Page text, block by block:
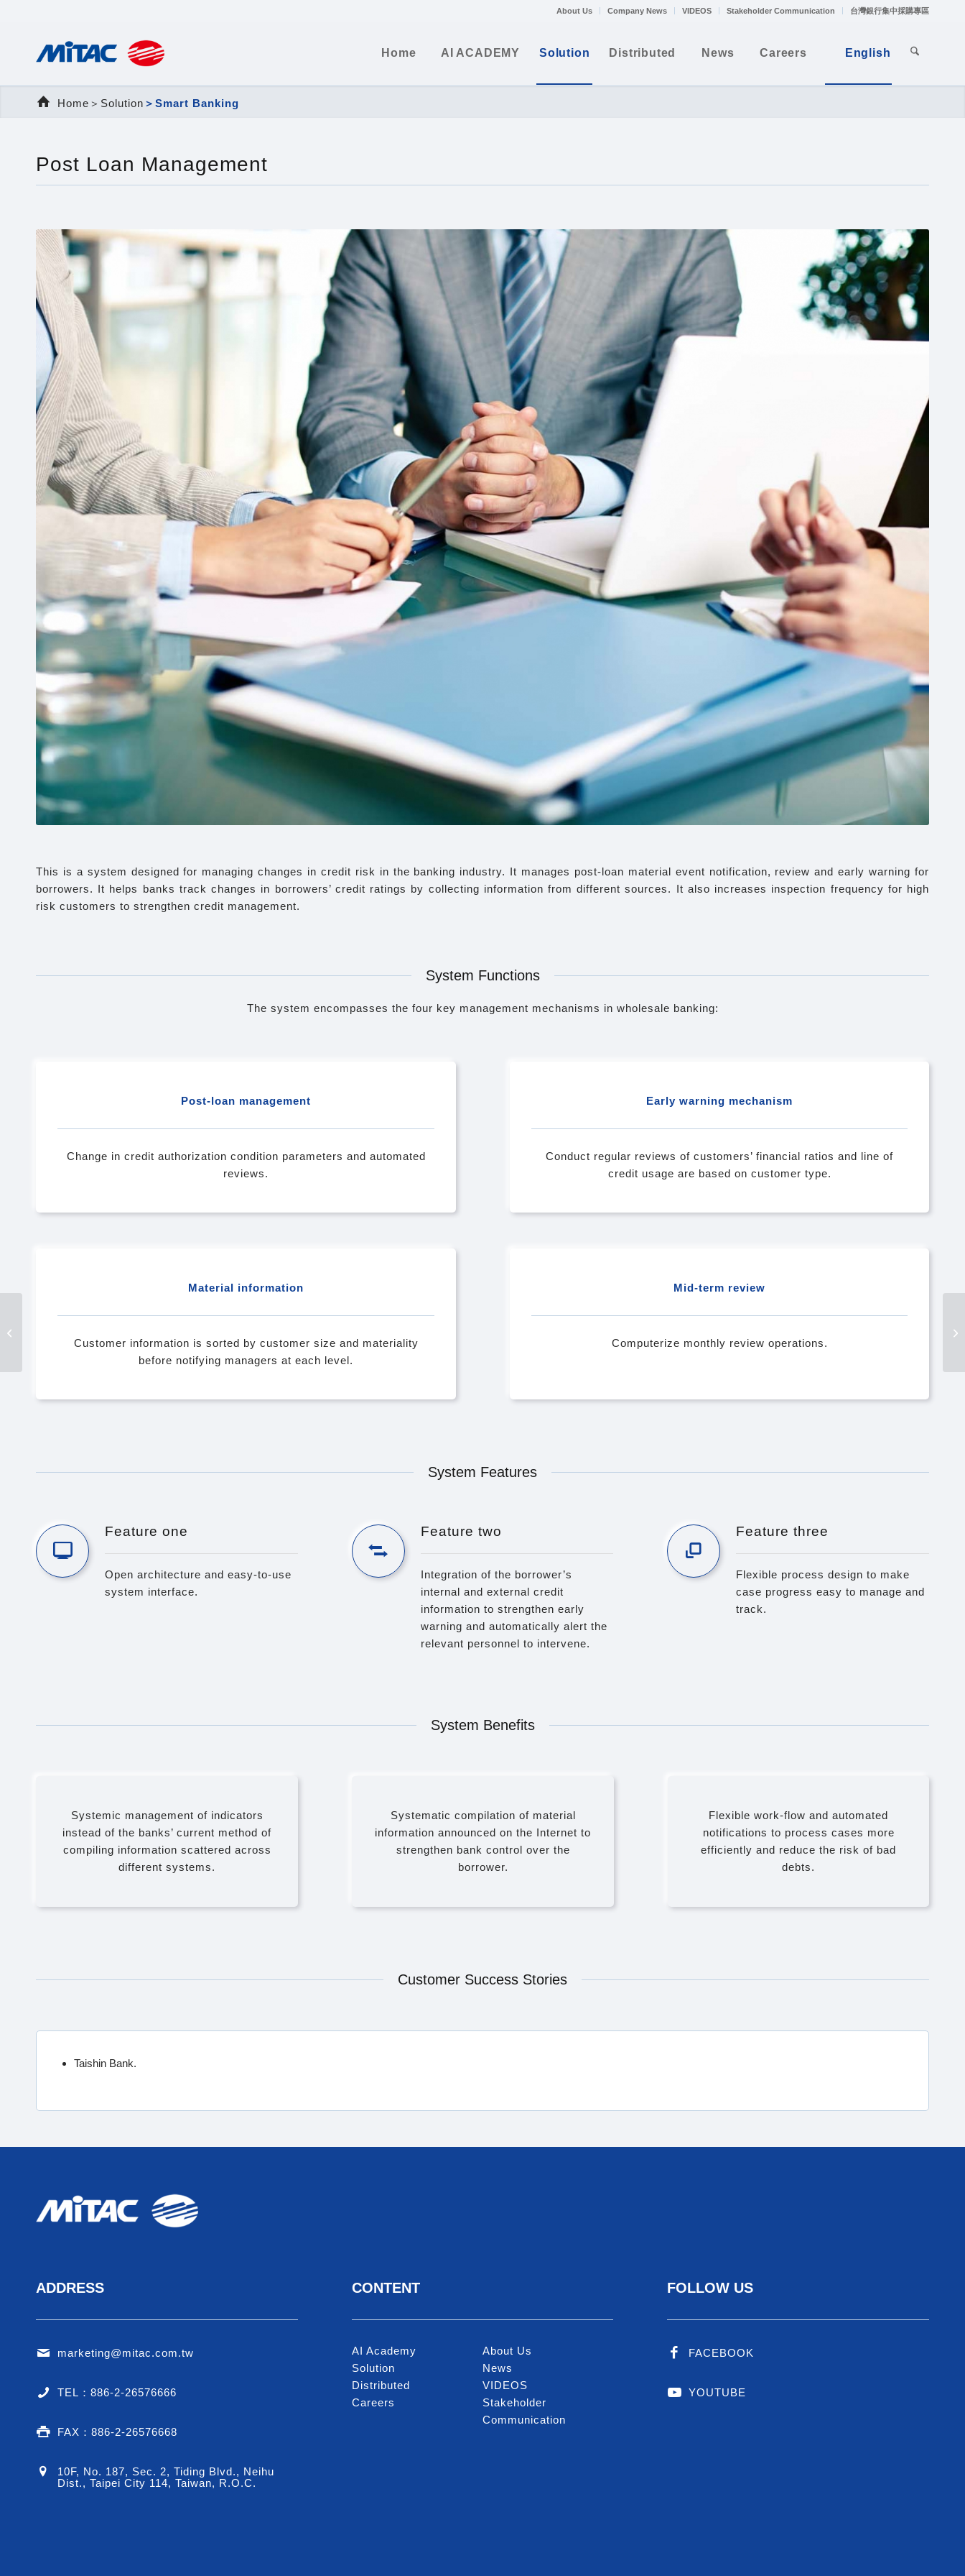
About Us Company News VIDEOS Stakeholder Communication 台灣銀行集中採購專區
Home AI ACADEMY Solution Distributed News Careers English
Home ＞Solution ＞Smart Banking
Post Loan Management
This is a system designed for managing changes in credit risk in the banking industry. It manages post-loan material event notification, review and early warning for
borrowers. It helps banks track changes in borrowers’ credit ratings by collecting information from different sources. It also increases inspection frequency for high
risk customers to strengthen credit management.
System Functions
The system encompasses the four key management mechanisms in wholesale banking:
Post-loan management
Change in credit authorization condition parameters and automated
reviews.
Early warning mechanism
Conduct regular reviews of customers’ financial ratios and line of
credit usage are based on customer type.
Material information
Customer information is sorted by customer size and materiality
before notifying managers at each level.
Mid-term review
Computerize monthly review operations.
System Features
Feature one
Open architecture and easy-to-use
system interface.
Feature two
Integration of the borrower’s
internal and external credit
information to strengthen early
warning and automatically alert the
relevant personnel to intervene.
Feature three
Flexible process design to make
case progress easy to manage and
track.
System Benefits
Systemic management of indicators
instead of the banks’ current method of
compiling information scattered across
different systems.
Systematic compilation of material
information announced on the Internet to
strengthen bank control over the
borrower.
Flexible work-flow and automated
notifications to process cases more
efficiently and reduce the risk of bad
debts.
Customer Success Stories
Taishin Bank.
ADDRESS
marketing@mitac.com.tw
TEL：886-2-26576666
FAX：886-2-26576668
10F, No. 187, Sec. 2, Tiding Blvd., Neihu
Dist., Taipei City 114, Taiwan, R.O.C.
CONTENT
AI Academy
Solution
Distributed
Careers
About Us
News
VIDEOS
Stakeholder
Communication
FOLLOW US
FACEBOOK
YOUTUBE